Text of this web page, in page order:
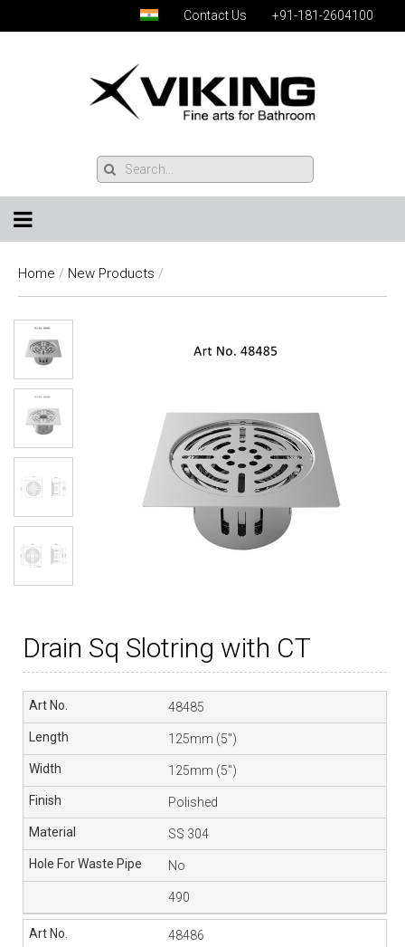
Contact Us +91-181-2604100
Home / New Products /
Drain Sq Slotring with CT
48485
125mm (5″)
125mm (5″)
Polished
SS 304
No
490
48486